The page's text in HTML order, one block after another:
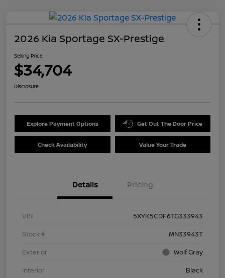
2026 Kia Sportage SX-Prestige
Selling Price
$34,704
Disclosure
Explore Payment Options Get Out The Door Price
Check Availability Value Your Trade
Details Pricing
VIN
5XYK5CDF6TG333943
Stock #
MN33943T
Exterior
Wolf Gray
Interior
Black